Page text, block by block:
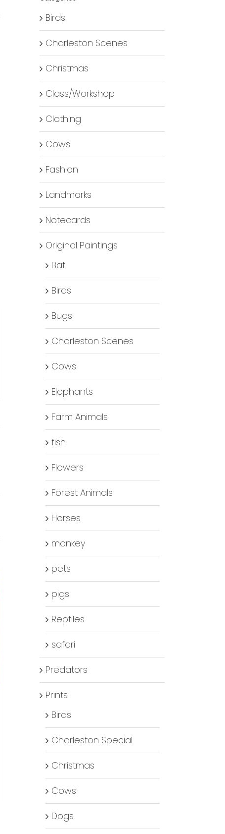
Birds
Charleston Scenes
Christmas
Class/Workshop
Clothing
Cows
Fashion
Landmarks
Notecards
Original Paintings
Bat
Birds
Bugs
Charleston Scenes
Cows
Elephants
Farm Animals
fish
Flowers
Forest Animals
Horses
monkey
pets
pigs
Reptiles
safari
Predators
Prints
Birds
Charleston Special
Christmas
Cows
Dogs